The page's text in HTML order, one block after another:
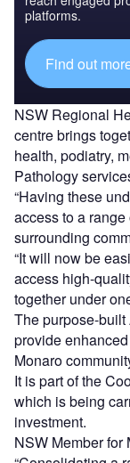
platforms.
Find out
NSW Regional
centre brings
health, podiatry,
Pathology
“Having these
access to a
surrounding
“It will now be
access high-
together under
The purpose-
provide
Monaro
It is part of the
which is being
investment.
NSW Member for